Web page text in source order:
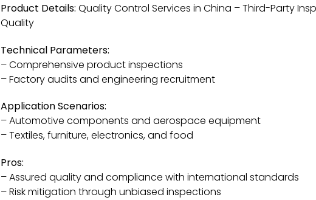
Product Details: Quality Control Services in China – Third-Party
Quality
Technical Parameters:
– Comprehensive product inspections
– Factory audits and engineering recruitment
Application Scenarios:
– Automotive components and aerospace equipment
– Textiles, furniture, electronics, and food
Pros:
– Assured quality and compliance with international standards
– Risk mitigation through unbiased inspections